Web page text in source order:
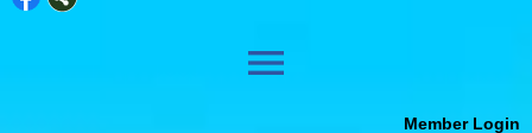
menu
Member Login